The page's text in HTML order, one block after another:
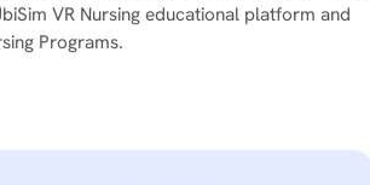
VR Nursing educational platform and
Programs.